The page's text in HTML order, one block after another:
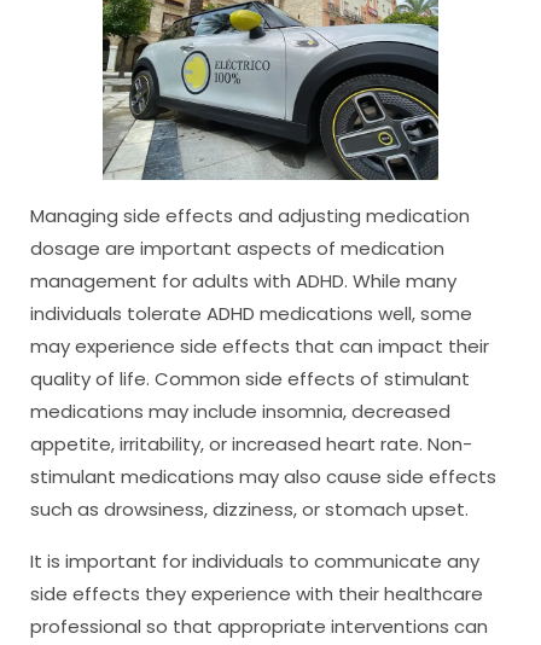
Managing side effects and adjusting medication
dosage are important aspects of medication
management for adults with ADHD. While many
individuals tolerate ADHD medications well, some
may experience side effects that can impact their
quality of life. Common side effects of stimulant
medications may include insomnia, decreased
appetite, irritability, or increased heart rate. Non-
stimulant medications may also cause side effects
such as drowsiness, dizziness, or stomach upset.
It is important for individuals to communicate any
side effects they experience with their healthcare
professional so that appropriate interventions can